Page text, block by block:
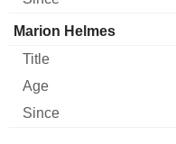
Marion Helmes